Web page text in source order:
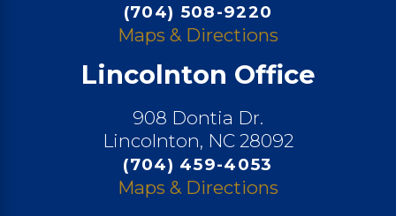
(704) 508-9220
Maps & Directions
Lincolnton Office
908 Dontia Dr.
Lincolnton, NC 28092
(704) 459-4053
Maps & Directions